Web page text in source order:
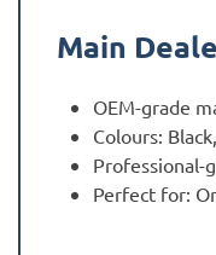
Main
OEM-grade
Colours:
Professional-
Perfect for: